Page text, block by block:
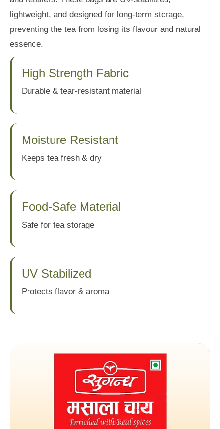
lightweight, and designed for long-term storage,
preventing the tea from losing its flavour and natural
essence.
High Strength Fabric
Durable & tear-resistant material
Moisture Resistant
Keeps tea fresh & dry
Food-Safe Material
Safe for tea storage
UV Stabilized
Protects flavor & aroma